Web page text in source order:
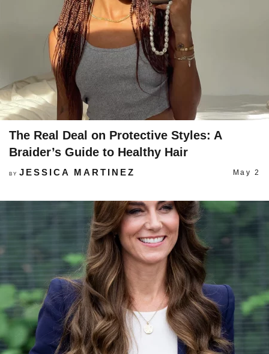
The Real Deal on Protective Styles: A
Braider’s Guide to Healthy Hair
BY JESSICA MARTINEZ May 2